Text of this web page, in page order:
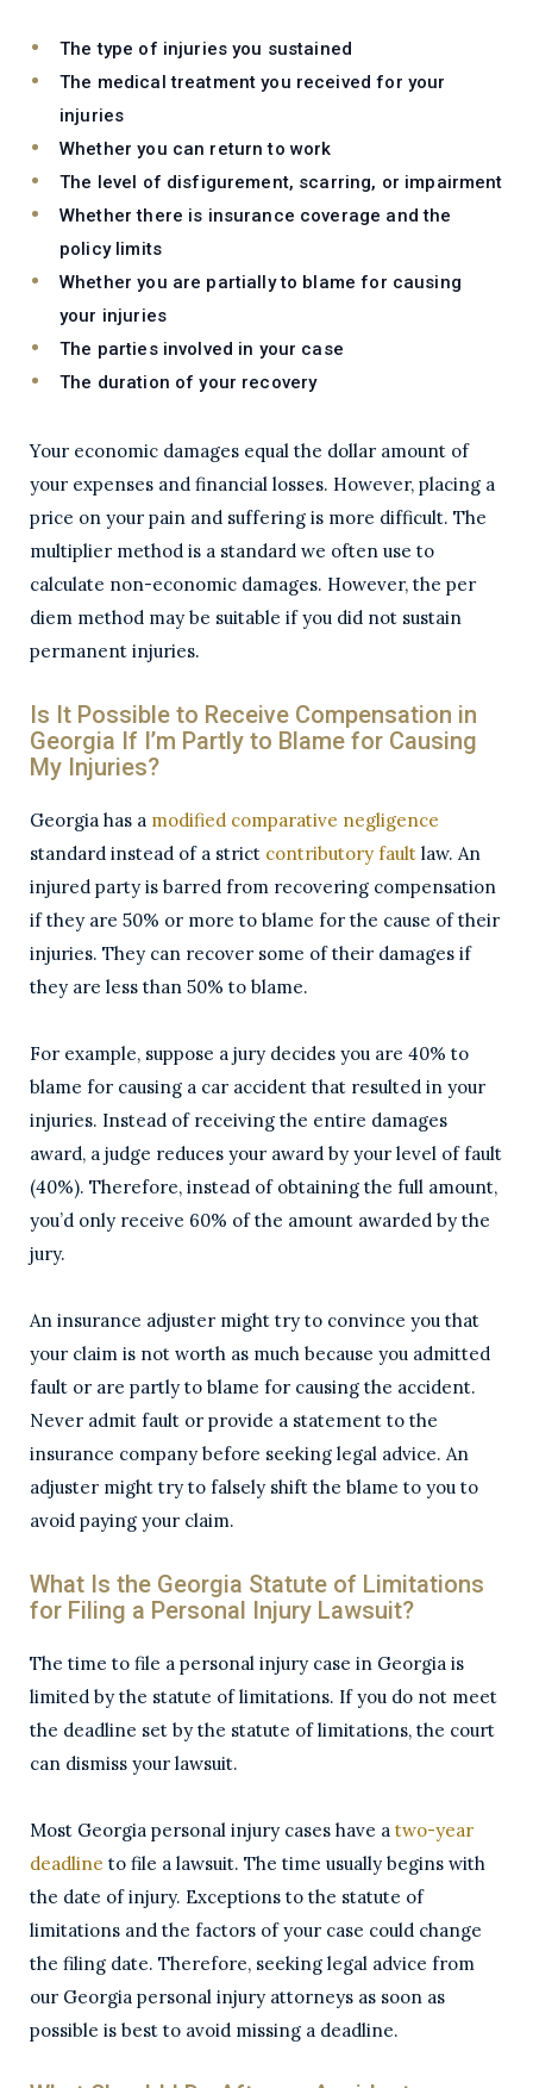
The type of injuries you sustained
The medical treatment you received for your
injuries
Whether you can return to work
The level of disfigurement, scarring, or impairment
Whether there is insurance coverage and the
policy limits
Whether you are partially to blame for causing
your injuries
The parties involved in your case
The duration of your recovery
Your economic damages equal the dollar amount of
your expenses and financial losses. However, placing a
price on your pain and suffering is more difficult. The
multiplier method is a standard we often use to
calculate non-economic damages. However, the per
diem method may be suitable if you did not sustain
permanent injuries.
Is It Possible to Receive Compensation in
Georgia If I’m Partly to Blame for Causing
My Injuries?
Georgia has a modified comparative negligence
standard instead of a strict contributory fault law. An
injured party is barred from recovering compensation
if they are 50% or more to blame for the cause of their
injuries. They can recover some of their damages if
they are less than 50% to blame.
For example, suppose a jury decides you are 40% to
blame for causing a car accident that resulted in your
injuries. Instead of receiving the entire damages
award, a judge reduces your award by your level of fault
(40%). Therefore, instead of obtaining the full amount,
you’d only receive 60% of the amount awarded by the
jury.
An insurance adjuster might try to convince you that
your claim is not worth as much because you admitted
fault or are partly to blame for causing the accident.
Never admit fault or provide a statement to the
insurance company before seeking legal advice. An
adjuster might try to falsely shift the blame to you to
avoid paying your claim.
What Is the Georgia Statute of Limitations
for Filing a Personal Injury Lawsuit?
The time to file a personal injury case in Georgia is
limited by the statute of limitations. If you do not meet
the deadline set by the statute of limitations, the court
can dismiss your lawsuit.
Most Georgia personal injury cases have a two-year
deadline to file a lawsuit. The time usually begins with
the date of injury. Exceptions to the statute of
limitations and the factors of your case could change
the filing date. Therefore, seeking legal advice from
our Georgia personal injury attorneys as soon as
possible is best to avoid missing a deadline.